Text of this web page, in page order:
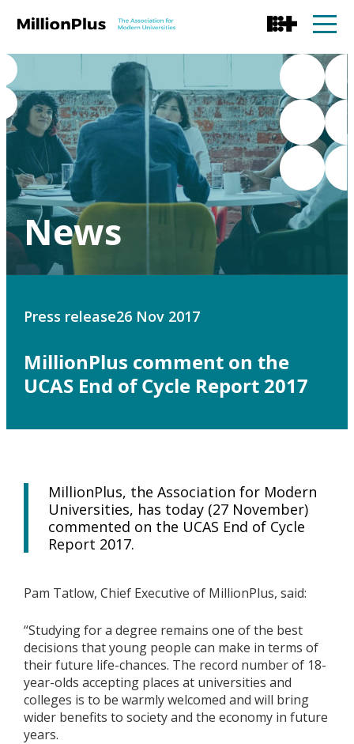
News
Press release26 Nov 2017
MillionPlus comment on the
UCAS End of Cycle Report 2017
MillionPlus, the Association for Modern
Universities, has today (27 November)
commented on the UCAS End of Cycle
Report 2017.
Pam Tatlow, Chief Executive of MillionPlus, said:
“Studying for a degree remains one of the best
decisions that young people can make in terms of
their future life-chances. The record number of 18-
year-olds accepting places at universities and
colleges is to be warmly welcomed and will bring
wider benefits to society and the economy in future
years.